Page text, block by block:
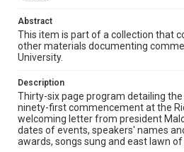
Document
Format Genre
programs
Time Span
2000s
Repository
University Archives
Abstract
This item is part of a collection that
other materials documenting
University.
Description
Thirty-six page program detailing
ninety-first commencement at the
welcoming letter from president
dates of events, speakers' names
awards, songs sung and east lawn